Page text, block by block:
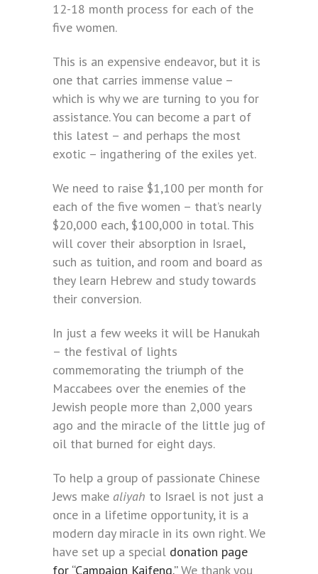
12-18 month process for each of the
five women.
This is an expensive endeavor, but it is
one that carries immense value –
which is why we are turning to you for
assistance. You can become a part of
this latest – and perhaps the most
exotic – ingathering of the exiles yet.
We need to raise $1,100 per month for
each of the five women – that’s nearly
$20,000 each, $100,000 in total. This
will cover their absorption in Israel,
such as tuition, and room and board as
they learn Hebrew and study towards
their conversion.
In just a few weeks it will be Hanukah
– the festival of lights
commemorating the triumph of the
Maccabees over the enemies of the
Jewish people more than 2,000 years
ago and the miracle of the little jug of
oil that burned for eight days.
To help a group of passionate Chinese
Jews make aliyah to Israel is not just a
once in a lifetime opportunity, it is a
modern day miracle in its own right. We
have set up a special donation page
for “Campaign Kaifeng.”We thank you